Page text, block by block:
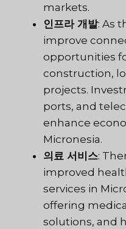
markets.
인프라 개발: As
improve
opportunities
construction,
projects.
ports, and
enhance
Micronesia.
의료 서비스:
improved
services in
offering
solutions, and